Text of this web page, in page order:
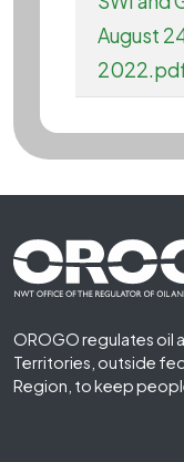
August
Footer First
OROGO regulates oil
Territories, outside
Region, to keep